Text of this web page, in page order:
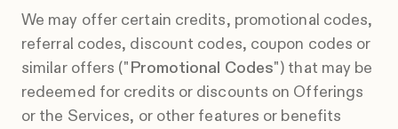
We may offer certain credits, promotional codes,
referral codes, discount codes, coupon codes or
similar offers ("Promotional Codes") that may be
redeemed for credits or discounts on Offerings
or the Services, or other features or benefits